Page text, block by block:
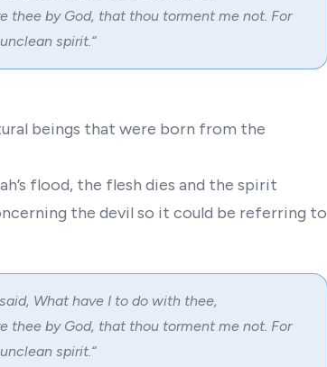
thee by God, that thou torment me not. For
spirit.“
beings that were born from the
flood, the flesh dies and the spirit
the devil so it could be referring to
What have I to do with thee,
thee by God, that thou torment me not. For
spirit.“